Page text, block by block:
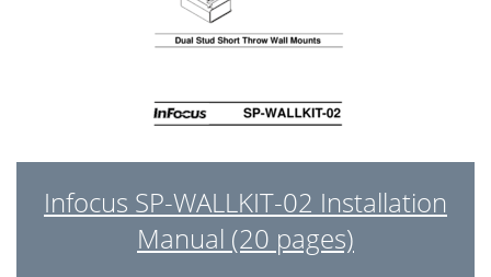
Infocus SP-WALLKIT-02 Installation
Manual (20 pages)